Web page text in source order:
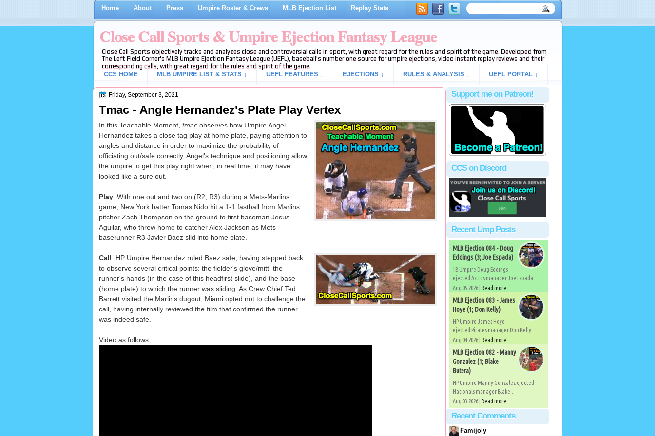
Home About Press Umpire Roster & Crews MLB Ejection List Replay Stats
Close Call Sports & Umpire Ejection Fantasy League
Close Call Sports objectively tracks and analyzes close and controversial calls in sport, with great regard for the rules and spirit of the game. Developed from
The Left Field Corner's MLB Umpire Ejection Fantasy League (UEFL), baseball's number one source for umpire ejections, video instant replay reviews and their
corresponding calls, with great regard for the rules and spirit of the game.
CCS HOME
MLB UMPIRE LIST & STATS ↓ UEFL FEATURES ↓ EJECTIONS ↓ RULES & ANALYSIS ↓ UEFL PORTAL ↓
Friday, September 3, 2021
Tmac - Angle Hernandez's Plate Play Vertex
In this Teachable Moment, tmacobserves how Umpire Angel
Hernandez takes a close tag play at home plate, paying attention to
angles and distance in order to maximize the probability of
officiating out/safe correctly. Angel's technique and positioning allow
the umpire to get this play right when, in real time, it may have
looked like a sure out.
Play: With one out and two on (R2, R3) during a Mets-Marlins
game, New York batter Tomas Nido hit a 1-1 fastball from Marlins
pitcher Zach Thompson on the ground to first baseman Jesus
Aguilar, who threw home to catcher Alex Jackson as Mets
baserunner R3 Javier Baez slid into home plate.
Call: HP Umpire Hernandez ruled Baez safe, having stepped back
to observe several critical points: the fielder's glove/mitt, the
runner's hands (in the case of this headfirst slide), and the base
(home plate) to which the runner was sliding. As Crew Chief Ted
Barrett visited the Marlins dugout, Miami opted not to challenge the
call, having internally reviewed the film that confirmed the runner
was indeed safe.
Video as follows:
Support me on Patreon!
CCS on Discord
Recent Ump Posts
MLB Ejection 084 - Doug
Eddings (3; Joe Espada)
1B Umpire Doug Eddings
ejected Astros manager Joe Espada...
Aug 05 2026 | Read more
MLB Ejection 083 - James
Hoye (1; Don Kelly)
HP Umpire James Hoye
ejected Pirates manager Don Kelly...
Aug 04 2026 | Read more
MLB Ejection 082 - Manny
Gonzalez (1; Blake
Butera)
HP Umpire Manny Gonzalez ejected
Nationals manager Blake...
Aug 03 2026 | Read more
Recent Comments
Famijoly